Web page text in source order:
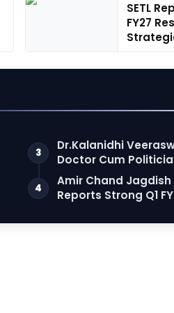
SETL
FY27
3
Dr.Kalanidhi
Doctor Cum
4
Amir Chand
Reports Strong Q1